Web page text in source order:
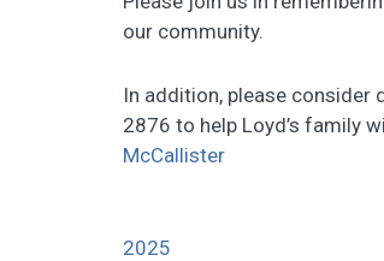
our community.
In addition, please consider
2876 to help Loyd’s family
McCallister
2025